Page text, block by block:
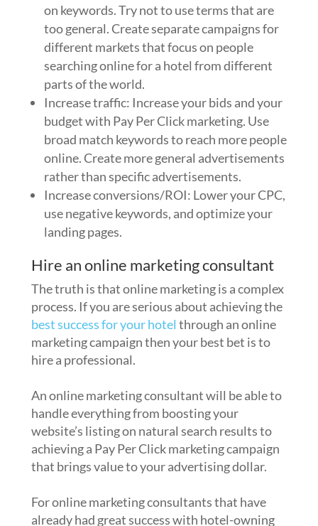
on keywords. Try not to use terms that are
too general. Create separate campaigns for
different markets that focus on people
searching online for a hotel from different
parts of the world.
Increase traffic: Increase your bids and your
budget with Pay Per Click marketing. Use
broad match keywords to reach more people
online. Create more general advertisements
rather than specific advertisements.
Increase conversions/ROI: Lower your CPC,
use negative keywords, and optimize your
landing pages.
Hire an online marketing consultant
The truth is that online marketing is a complex
process. If you are serious about achieving the
best success for your hotel through an online
marketing campaign then your best bet is to
hire a professional.
An online marketing consultant will be able to
handle everything from boosting your
website’s listing on natural search results to
achieving a Pay Per Click marketing campaign
that brings value to your advertising dollar.
For online marketing consultants that have
already had great success with hotel-owning